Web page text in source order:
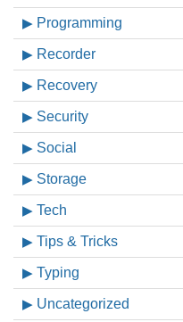
Programming
Recorder
Recovery
Security
Social
Storage
Tech
Tips & Tricks
Typing
Uncategorized